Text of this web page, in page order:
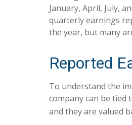
January, April, July,
quarterly earnings
the year, but many
Reported
To understand the
company can be tied
and they are valued